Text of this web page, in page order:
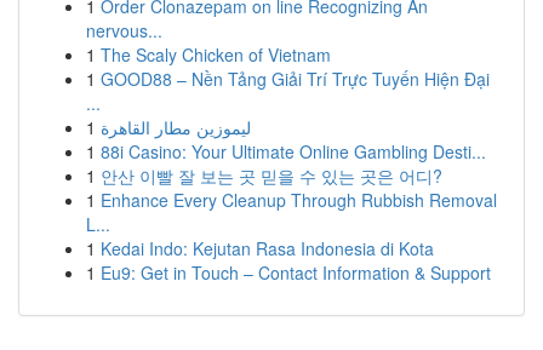
1 Order Clonazepam on line Recognizing An
nervous...
1 The Scaly Chicken of Vietnam
1 GOOD88 – Nền Tảng Giải Trí Trực Tuyến Hiện Đại
...
1 ليموزين مطار القاهرة
1 88i Casino: Your Ultimate Online Gambling Desti...
1 안산 이빨 잘 보는 곳 믿을 수 있는 곳은 어디?
1 Enhance Every Cleanup Through Rubbish Removal
L...
1 Kedai Indo: Kejutan Rasa Indonesia di Kota
1 Eu9: Get in Touch – Contact Information & Support